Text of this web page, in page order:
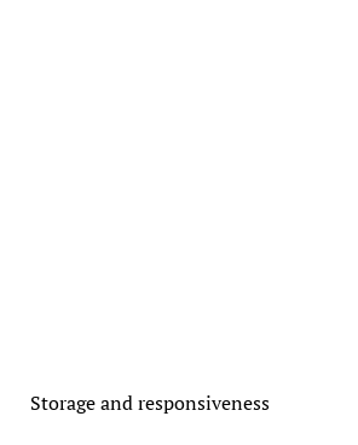
Storage and responsiveness